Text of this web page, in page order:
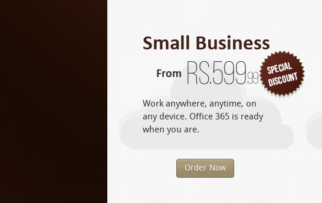
Small Business
From Rs.599.99
Work anywhere, anytime, on
any device. Office 365 is ready
when you are.
Order Now